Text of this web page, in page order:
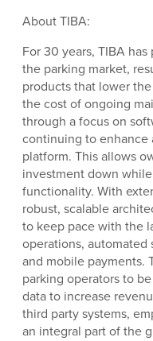
About TIBA:
For 30 years, TIBA
the parking market,
products that lower
the cost of ongoing
through a focus on
continuing to enhance
platform. This allows
investment down
functionality. With
robust, scalable
to keep pace with the
operations, automated
and mobile payments.
parking operators to
data to increase
third party systems,
an integral part of the